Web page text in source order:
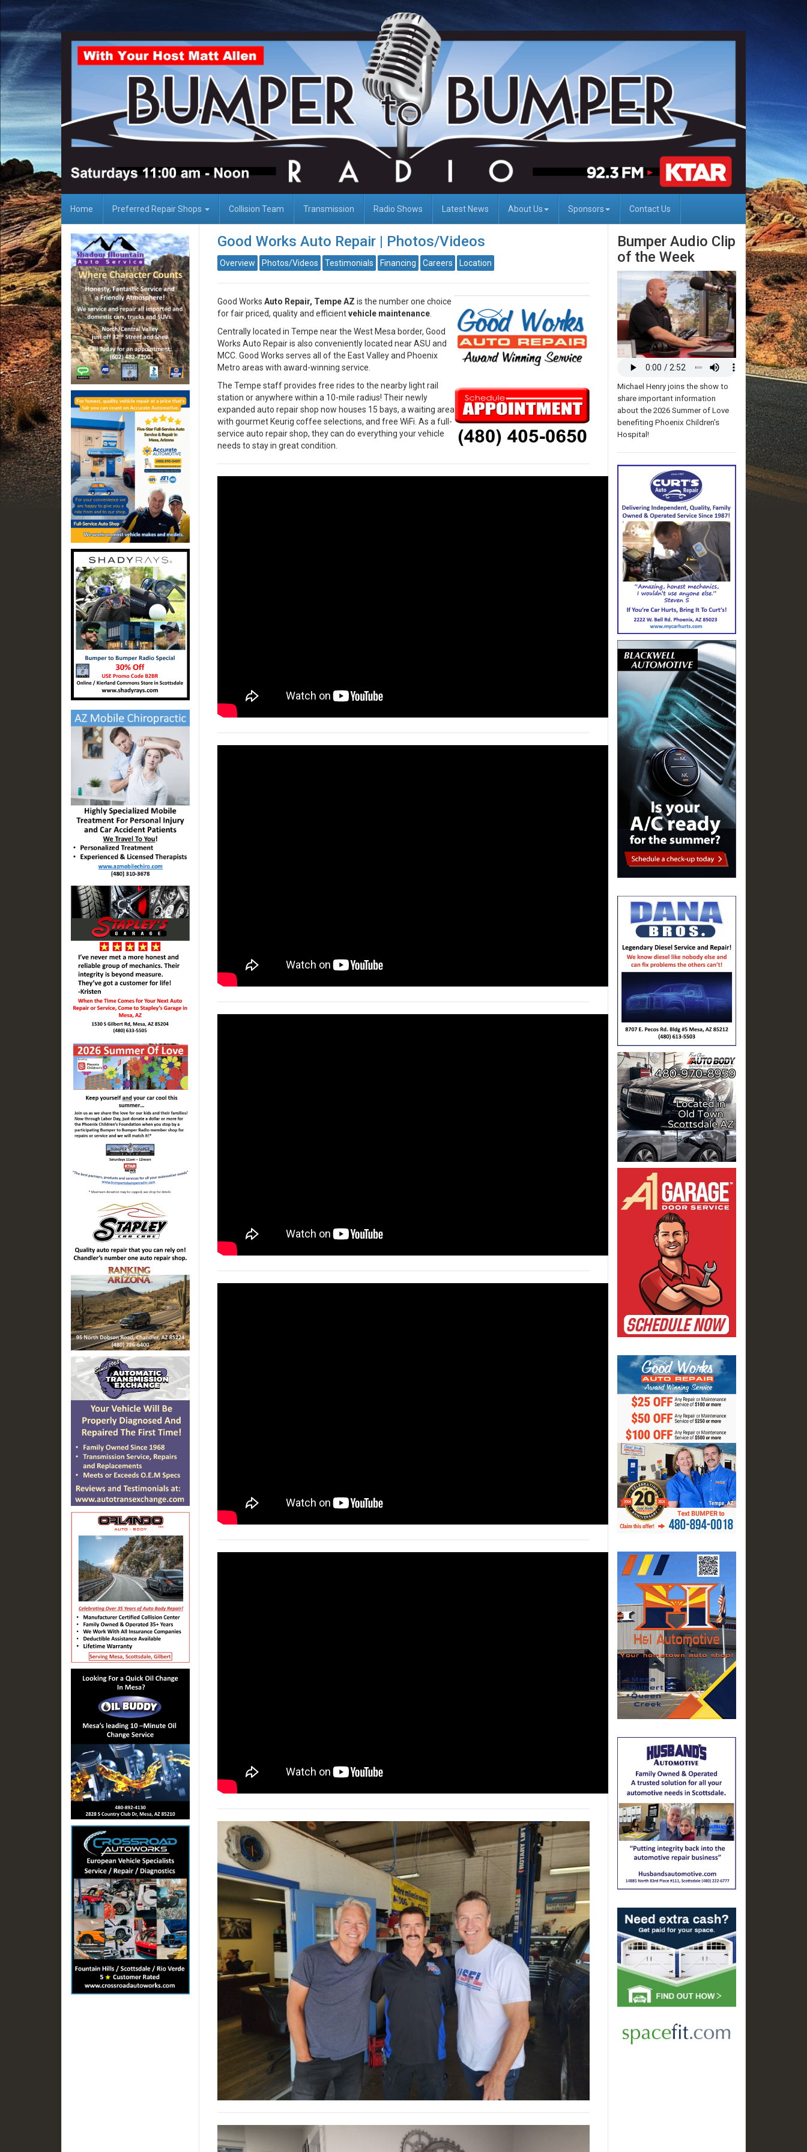
Home Preferred Repair Shops Collision Team Transmission Radio Shows Latest News About Us Sponsors Contact Us
Good Works Auto Repair | Photos/Videos
Overview Photos/Videos Testimonials Financing Careers Location
Good Works Auto Repair, Tempe AZ is the number one choice
for fair priced, quality and efficientvehicle maintenance.
Centrally located in Tempe near the West Mesa border, Good
Works Auto Repair is also conveniently located near ASU and
MCC. Good Works serves all of the East Valley and Phoenix
Metro areas with award-winning service.
The Tempe staff provides free rides to the nearby light rail
station or anywhere within a 10-mile radius! Their newly
expanded auto repair shop now houses 15 bays, a waiting area
with gourmet Keurig coffee selections, and free WiFi. As a full-
service auto repair shop, they can do everything your vehicle
needs to stay in great condition.
Bumper Audio Clip
of the Week
Michael Henry joins the show to
share important information
about the 2026 Summer of Love
benefiting Phoenix Children's
Hospital!